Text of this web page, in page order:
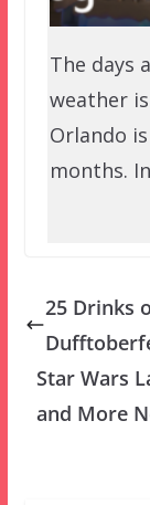
The days
weather
Orlando
months.
25 Drinks
Star Wars
and More